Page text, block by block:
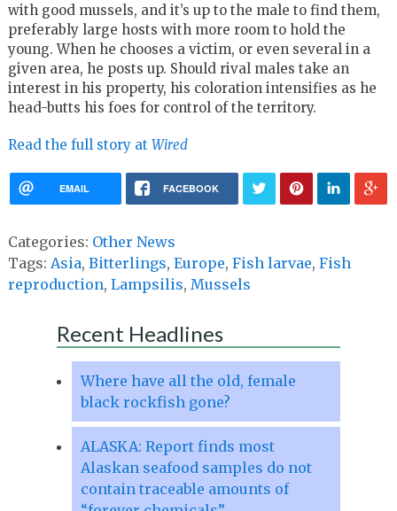
with good mussels, and it’s up to the male to find them,
preferably large hosts with more room to hold the
young. When he chooses a victim, or even several in a
given area, he posts up. Should rival males take an
interest in his property, his coloration intensifies as he
head-butts his foes for control of the territory.
Read the full story at Wired
EMAIL FACEBOOK
Categories: Other News
Tags: Asia, Bitterlings, Europe, Fish larvae, Fish
reproduction, Lampsilis, Mussels
Recent Headlines
Where have all the old, female
black rockfish gone?
ALASKA: Report finds most
Alaskan seafood samples do not
contain traceable amounts of